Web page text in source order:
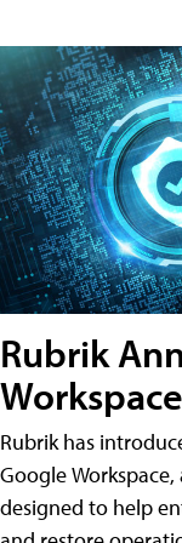
Rubrik
Rubrik has
Google
designed to help